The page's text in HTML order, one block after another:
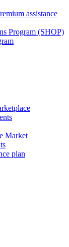
assistance
Program (SHOP)
Market
plan